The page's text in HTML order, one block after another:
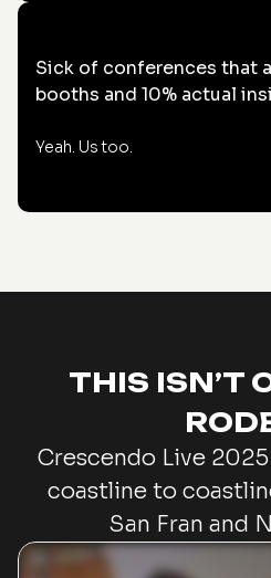
Sick of conferences that
booths and 10% actual
Yeah. Us too.
THIS ISN’T
Crescendo Live
coastline to
San Fran and